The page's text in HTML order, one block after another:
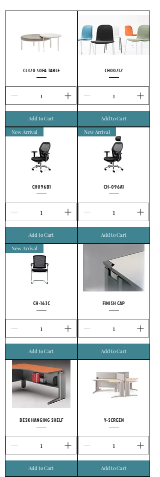
uncompromising conviction to quality, and
it’s no wonder highly meticulous customers
choose FURSYS.
CL320 SOFA TABLE
Add to Cart
CH0021Z
Add to Cart
New Arrival
CH096B1
Add to Cart
New Arrival
CH-096A1
Add to Cart
New Arrival
CH-163C
Add to Cart
FINISH CAP
Add to Cart
DESK HANGING SHELF
Add to Cart
Y-SCREEN
Add to Cart